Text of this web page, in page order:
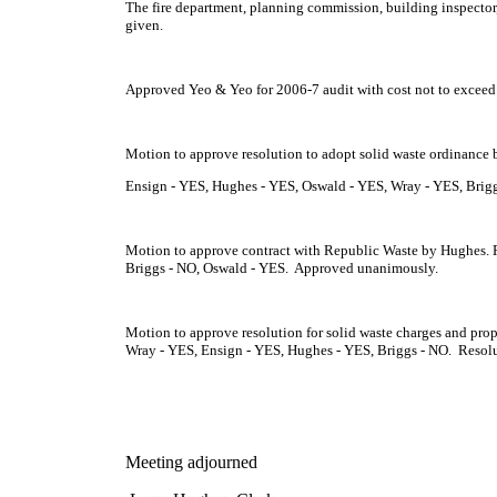
The fire department, planning commission, building
given.
Approved Yeo & Yeo for 2006-7 audit with cost not to
Motion to approve resolution to adopt solid waste ordinance
Ensign - YES, Hughes - YES, Oswald - YES, Wray - YES,
Motion to approve contract with Republic Waste by Hughes.
Briggs - NO, Oswald - YES. Approved unanimously.
Motion to approve resolution for solid waste charges and
Wray - YES, Ensign - YES, Hughes - YES, Briggs - NO.
Meeting adjourned